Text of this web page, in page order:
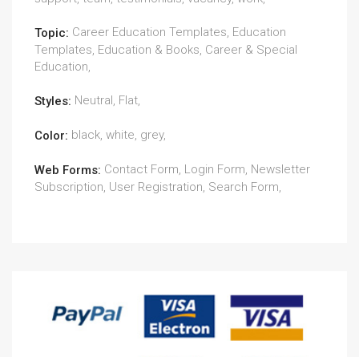
Topic: Career Education Templates, Education
Templates, Education & Books, Career & Special
Education,
Styles: Neutral, Flat,
Color: black, white, grey,
Web Forms: Contact Form, Login Form, Newsletter
Subscription, User Registration, Search Form,